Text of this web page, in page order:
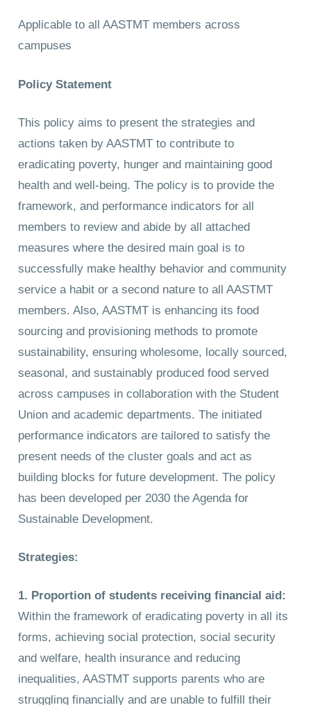
Applicable to all AASTMT members across
campuses
Policy Statement
This policy aims to present the strategies and
actions taken by AASTMT to contribute to
eradicating poverty, hunger and maintaining good
health and well-being. The policy is to provide the
framework, and performance indicators for all
members to review and abide by all attached
measures where the desired main goal is to
successfully make healthy behavior and community
service a habit or a second nature to all AASTMT
members. Also, AASTMT is enhancing its food
sourcing and provisioning methods to promote
sustainability, ensuring wholesome, locally sourced,
seasonal, and sustainably produced food served
across campuses in collaboration with the Student
Union and academic departments. The initiated
performance indicators are tailored to satisfy the
present needs of the cluster goals and act as
building blocks for future development. The policy
has been developed per 2030 the Agenda for
Sustainable Development.
Strategies:
1. Proportion of students receiving financial aid :
Within the framework of eradicating poverty in all its
forms, achieving social protection, social security
and welfare, health insurance and reducing
inequalities, AASTMT supports parents who are
struggling financially and are unable to fulfill their